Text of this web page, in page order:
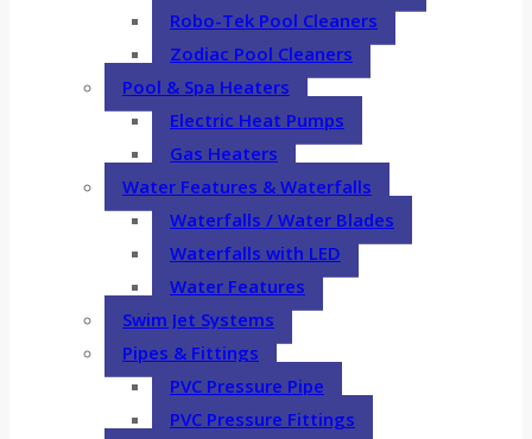
Robo-Tek Pool Cleaners
Zodiac Pool Cleaners
Pool & Spa Heaters
Electric Heat Pumps
Gas Heaters
Water Features & Waterfalls
Waterfalls / Water Blades
Waterfalls with LED
Water Features
Swim Jet Systems
Pipes & Fittings
PVC Pressure Pipe
PVC Pressure Fittings